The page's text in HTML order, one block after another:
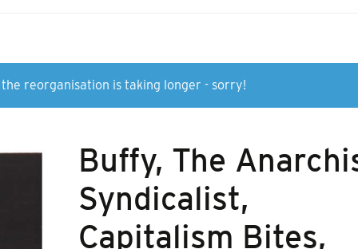
reorganisation is taking longer - sorry!
Buffy, The
Syndicalist,
Capitalism Bites,